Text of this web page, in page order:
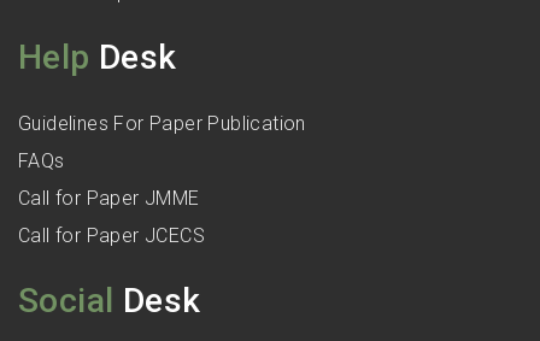
Help Desk
Guidelines For Paper Publication
FAQs
Call for Paper JMME
Call for Paper JCECS
Social Desk